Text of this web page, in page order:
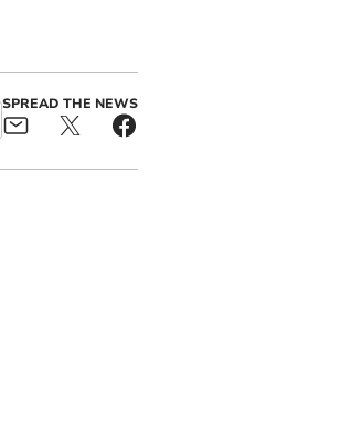
SPREAD THE NEWS